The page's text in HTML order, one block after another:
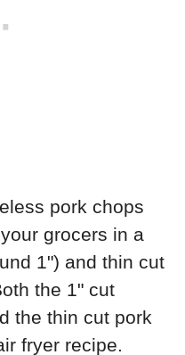
pork chops
grocers in a
1") and thin cut
the 1" cut
the thin cut pork
fryer recipe.